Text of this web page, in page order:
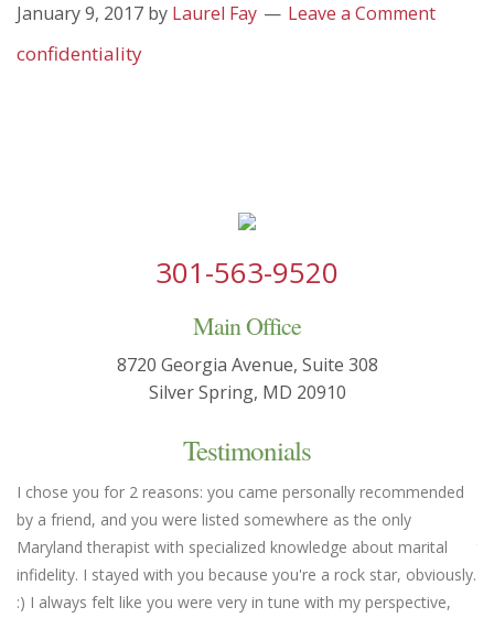
January 9, 2017 by Laurel Fay Leave a Comment
confidentiality
301-563-9520
Main Office
8720 Georgia Avenue, Suite 308
Silver Spring, MD 20910
Testimonials
I chose you for 2 reasons: you came personally recommended
by a friend, and you were listed somewhere as the only
Maryland therapist with specialized knowledge about marital
infidelity. I stayed with you because you're a rock star, obviously.
:) I always felt like you were very in tune with my perspective,